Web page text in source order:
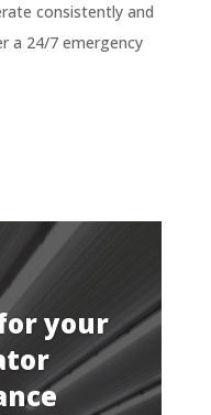
consistently and
a 24/7 emergency
your